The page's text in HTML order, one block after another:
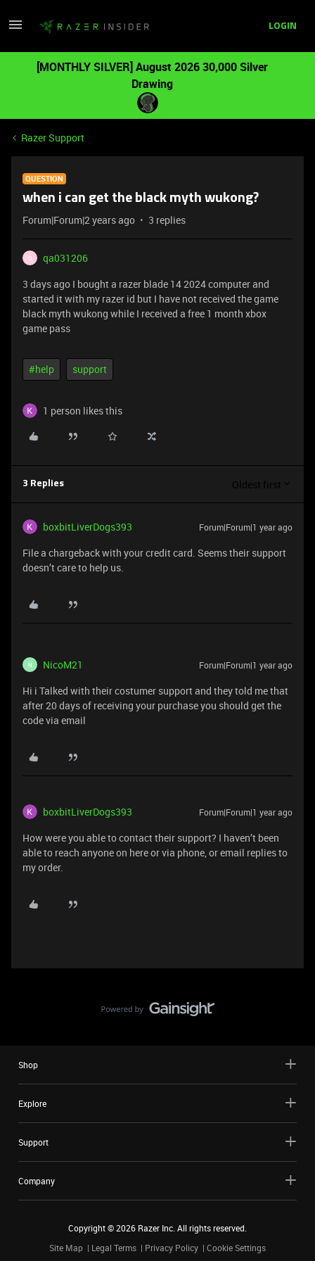
LOGIN
[MONTHLY SILVER] August 2026 30,000 Silver
Drawing
Razer Support
QUESTION
when i can get the black myth wukong?
Forum|Forum|2 years ago 3 replies
Q
qa031206
3 days ago I bought a razer blade 14 2024 computer and
started it with my razer id but I have not received the game
black myth wukong while I received a free 1 month xbox
game pass
#help support
1 person likes this
3 Replies Oldest first
boxbitLiverDogs393 Forum|Forum|1 year ago
File a chargeback with your credit card. Seems their support
doesn’t care to help us.
N NicoM21 Forum|Forum|1 year ago
Hi i Talked with their costumer support and they told me that
after 20 days of receiving your purchase you should get the
code via email
boxbitLiverDogs393 Forum|Forum|1 year ago
How were you able to contact their support? I haven’t been
able to reach anyone on here or via phone, or email replies to
my order.
Shop
Explore
Support
Company
Copyright ©2026 Razer Inc. All rights reserved.
Site Map
Legal Terms Privacy Policy Cookie Settings